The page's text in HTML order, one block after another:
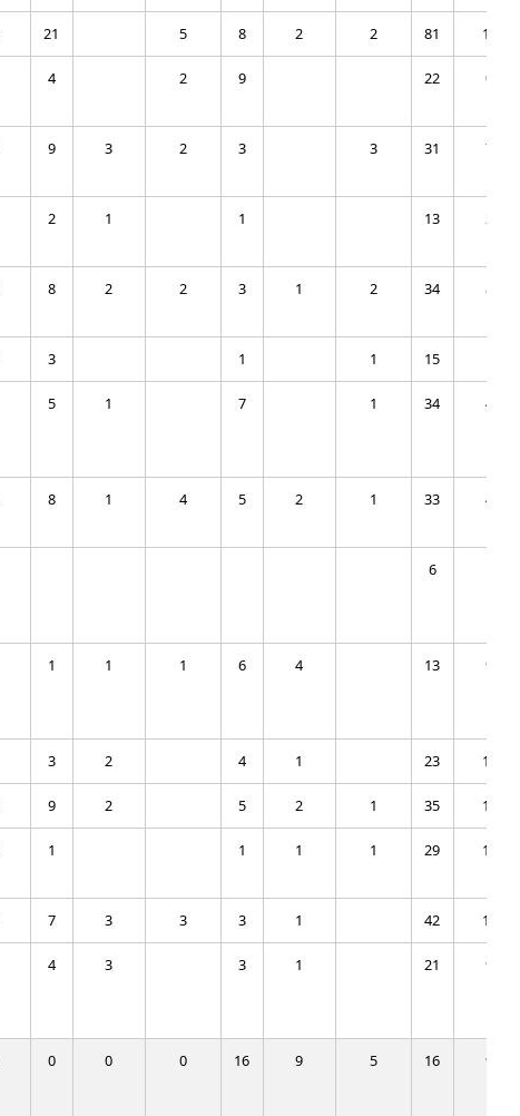
21 5 8 2 2 81 12
4 2 9 22 0
9 3 2 3 3 31 7
2 1 1 13 2
8 2 2 3 1 2 34 8
3 1 1 15
5 1 7 1 34 4
8 1 4 5 2 1 33 4
6
1 1 1 6 4 13 9
3 2 4 1 23 10
9 2 5 2 1 35 13
1 1 1 1 29 17
7 3 3 3 1 42 16
4 3 3 1 21 9
0 0 0 16 9 5 16 9